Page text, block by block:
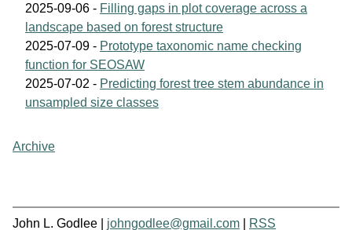
2025-09-06 - Filling gaps in plot coverage across a
landscape based on forest structure
2025-07-09 - Prototype taxonomic name checking
function for SEOSAW
2025-07-02 - Predicting forest tree stem abundance in
unsampled size classes
Archive
John L. Godlee | johngodlee@gmail.com RSS